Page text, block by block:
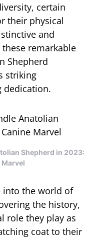
certain
their physical
and
remarkable
Shepherd
striking
dedication.
Shepherd in 2023:
Marvel
into the world of
the history,
role they play as
coat to their